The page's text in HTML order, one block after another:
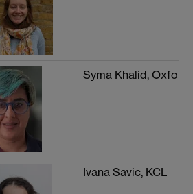
Syma Khalid, Oxford
Ivana Savic, KCL